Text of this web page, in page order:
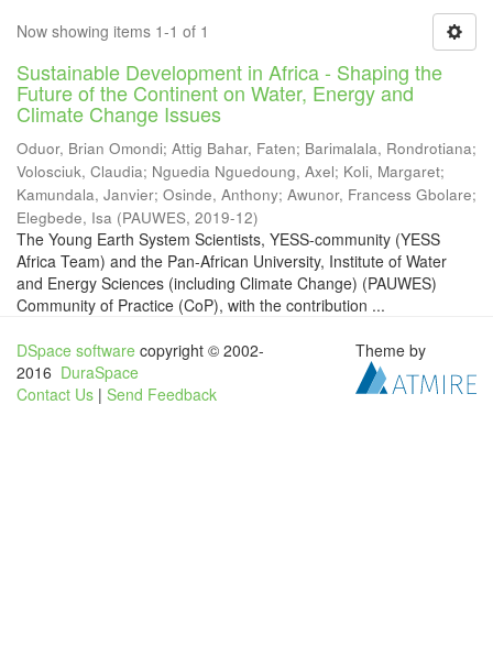
Now showing items 1-1 of 1
Sustainable Development in Africa - Shaping the
Future of the Continent on Water, Energy and
Climate Change Issues
Oduor, Brian Omondi; Attig Bahar, Faten; Barimalala, Rondrotiana;
Volosciuk, Claudia; Nguedia Nguedoung, Axel; Koli, Margaret;
Kamundala, Janvier; Osinde, Anthony; Awunor, Francess Gbolare;
Elegbede, Isa (PAUWES, 2019-12)
The Young Earth System Scientists, YESS-community (YESS
Africa Team) and the Pan-African University, Institute of Water
and Energy Sciences (including Climate Change) (PAUWES)
Community of Practice (CoP), with the contribution ...
DSpace software copyright © 2002-
2016 DuraSpace
Contact Us | Send Feedback
Theme by